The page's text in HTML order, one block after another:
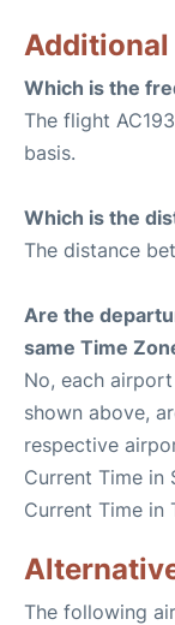
Which is the
The flight
basis.
Which is the
The distance
Are the
same Time
No, each
shown above,
respective
Current Time in
Current Time in
The following